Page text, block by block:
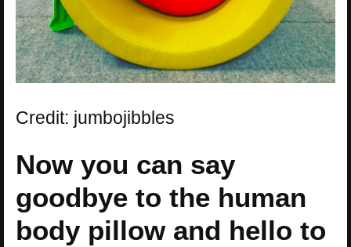
Credit: jumbojibbles
Now you can say
goodbye to the human
body pillow and hello to